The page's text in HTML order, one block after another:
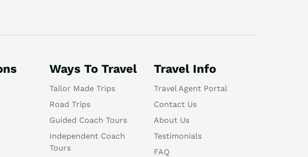
Ways To Travel
Tailor Made Trips
Road Trips
Guided Coach Tours
Independent Coach
Tours
Travel Info
Travel Agent Portal
Contact Us
About Us
Testimonials
FAQ